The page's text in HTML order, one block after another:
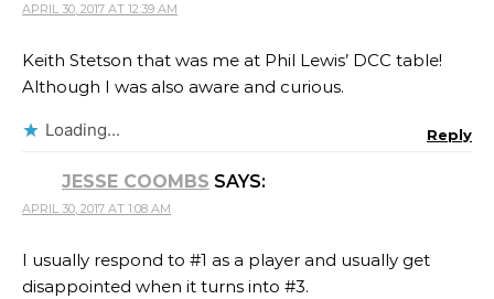
APRIL 30, 2017 AT 12:39 AM
Keith Stetson that was me at Phil Lewis​’ DCC table!
Although I was also aware and curious.
Loading... Reply
JESSE COOMBS SAYS:
APRIL 30, 2017 AT 1:08 AM
I usually respond to #1 as a player and usually get
disappointed when it turns into #3.